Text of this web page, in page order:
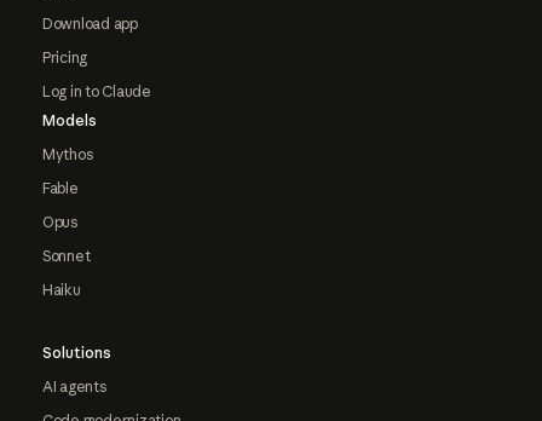
Download app
Pricing
Log in to Claude
Models
Mythos
Fable
Opus
Sonnet
Haiku
Solutions
AI agents